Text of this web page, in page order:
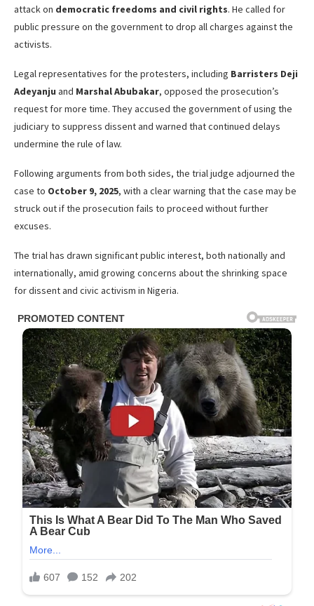
attack on democratic freedoms and civil rights. He called for
public pressure on the government to drop all charges against the
activists.
Legal representatives for the protesters, including Barristers Deji
Adeyanju and Marshal Abubakar, opposed the prosecution’s
request for more time. They accused the government of using the
judiciary to suppress dissent and warned that continued delays
undermine the rule of law.
Following arguments from both sides, the trial judge adjourned the
case to October 9, 2025, with a clear warning that the case may be
struck out if the prosecution fails to proceed without further
excuses.
The trial has drawn significant public interest, both nationally and
internationally, amid growing concerns about the shrinking space
for dissent and civic activism in Nigeria.